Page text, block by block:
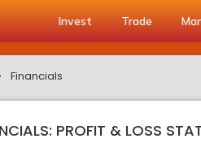
Invest Trade
Financials
PROFIT & LOSS